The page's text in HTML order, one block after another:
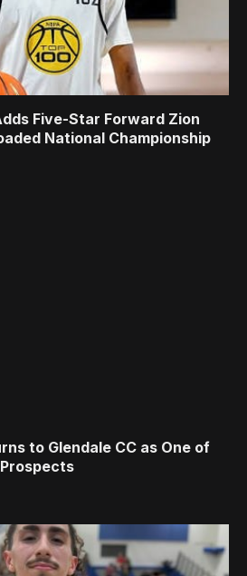
Five-Star Forward Zion
National Championship
to Glendale CC as One of
Prospects